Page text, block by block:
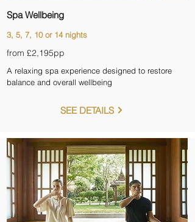
Spa Wellbeing
3, 5, 7, 10 or 14 nights
from £2,195pp
A relaxing spa experience designed to restore
balance and overall wellbeing
SEE DETAILS